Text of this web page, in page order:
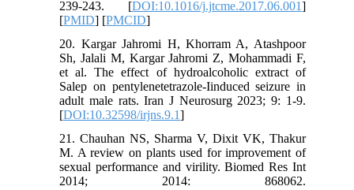
239-243. [DOI:10.1016/j.jtcme.2017.06.001]
[PMID] [PMCID]
20. Kargar Jahromi H, Khorram A, Atashpoor
Sh, Jalali M, Kargar Jahromi Z, Mohammadi F,
et al. The effect of hydroalcoholic extract of
Salep on pentylenetetrazole-Iinduced seizure in
adult male rats. Iran J Neurosurg 2023; 9: 1-9.
[DOI:10.32598/irjns.9.1]
21. Chauhan NS, Sharma V, Dixit VK, Thakur
M. A review on plants used for improvement of
sexual performance and virility. Biomed Res Int
2014; 2014: 868062.